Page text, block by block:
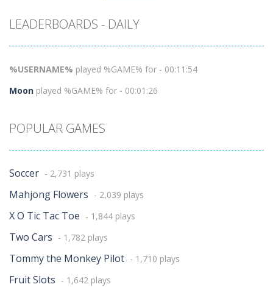
LEADERBOARDS - DAILY
%USERNAME% played %GAME% for - 00:11:54
Moon played %GAME% for - 00:01:26
POPULAR GAMES
Soccer - 2,731 plays
Mahjong Flowers - 2,039 plays
X O Tic Tac Toe - 1,844 plays
Two Cars - 1,782 plays
Tommy the Monkey Pilot - 1,710 plays
Fruit Slots - 1,642 plays